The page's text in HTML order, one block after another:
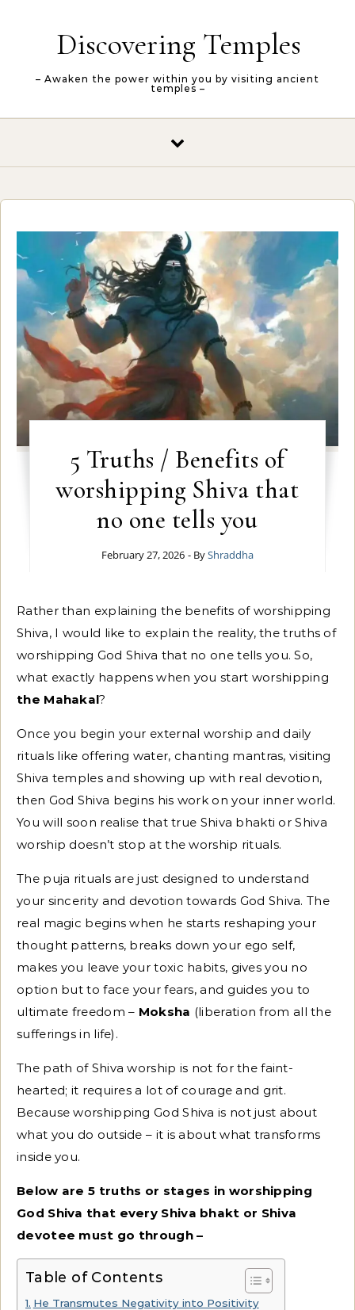
Discovering Temples
– Awaken the power within you by visiting ancient
temples –
5 Truths / Benefits of
worshipping Shiva that
no one tells you
February 27, 2026 - ByShraddha
Rather than explaining the benefits of worshipping
Shiva, I would like to explain the reality, the truths of
worshipping God Shiva that no one tells you. So,
what exactly happens when you start worshipping
the Mahakal?
Once you begin your external worship and daily
rituals like offering water, chanting mantras, visiting
Shiva temples and showing up with real devotion,
then God Shiva begins his work on your inner world.
You will soon realise that true Shiva bhakti or Shiva
worship doesn’t stop at the worship rituals.
The puja rituals are just designed to understand
your sincerity and devotion towards God Shiva. The
real magic begins when he starts reshaping your
thought patterns, breaks down your ego self,
makes you leave your toxic habits, gives you no
option but to face your fears, and guides you to
ultimate freedom – Moksha (liberation from all the
sufferings in life).
The path of Shiva worship is not for the faint-
hearted; it requires a lot of courage and grit.
Because worshipping God Shiva is not just about
what you do outside – it is about what transforms
inside you.
Below are 5 truths or stages in worshipping
God Shiva that every Shiva bhakt or Shiva
devotee must go through –
Table of Contents
He Transmutes Negativity into Positivity